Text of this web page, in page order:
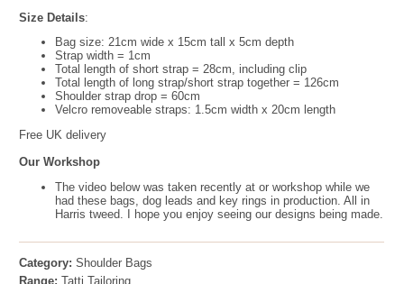
Size Details:
Bag size: 21cm wide x 15cm tall x 5cm depth
Strap width = 1cm
Total length of short strap = 28cm, including clip
Total length of long strap/short strap together = 126cm
Shoulder strap drop = 60cm
Velcro removeable straps: 1.5cm width x 20cm length
Free UK delivery
Our Workshop
The video below was taken recently at or workshop while we
had these bags, dog leads and key rings in production. All in
Harris tweed. I hope you enjoy seeing our designs being made.
Category: Shoulder Bags
Range: Tatti Tailoring